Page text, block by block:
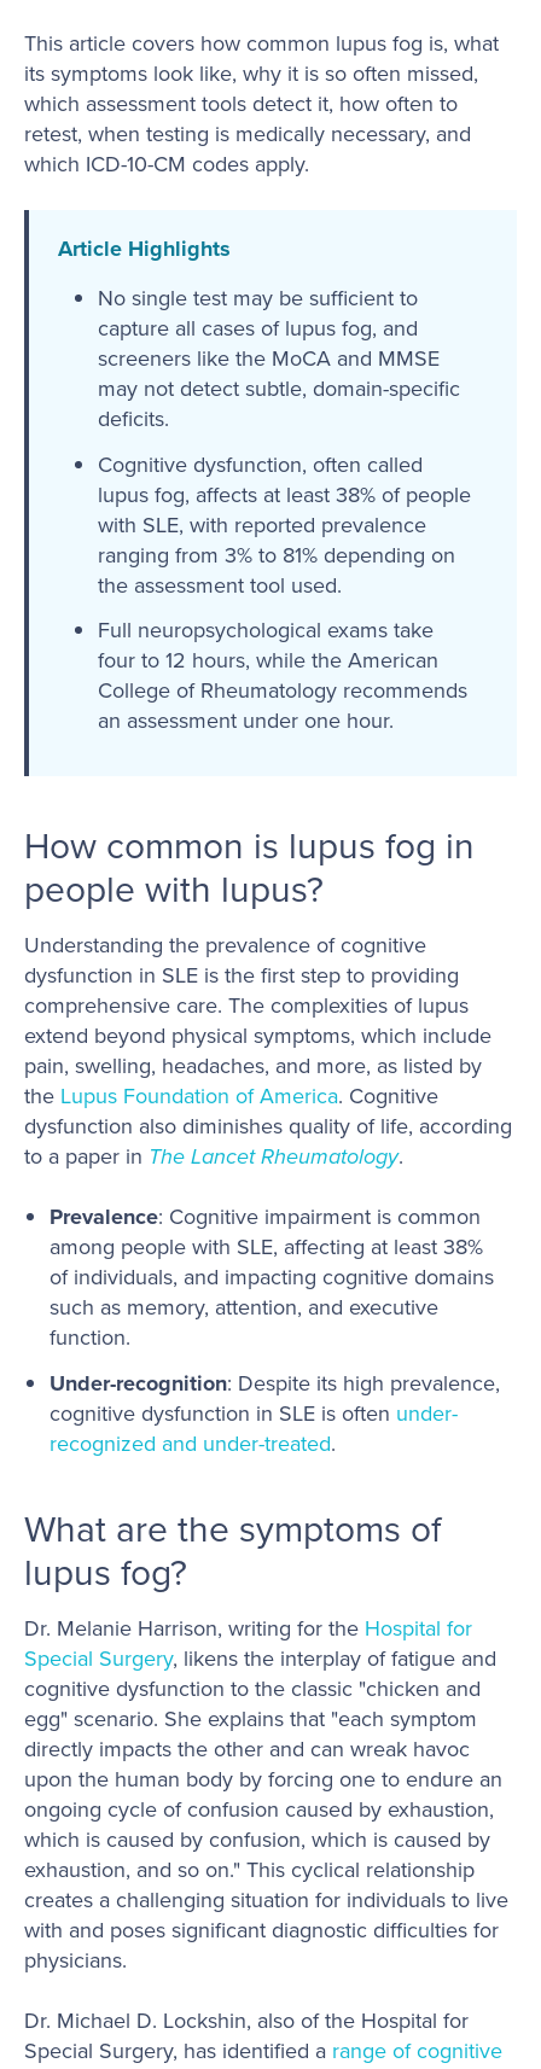
This article covers how common lupus fog is, what
its symptoms look like, why it is so often missed,
which assessment tools detect it, how often to
retest, when testing is medically necessary, and
which ICD-10-CM codes apply.
Article Highlights
No single test may be sufficient to
capture all cases of lupus fog, and
screeners like the MoCA and MMSE
may not detect subtle, domain-specific
deficits.
Cognitive dysfunction, often called
lupus fog, affects at least 38% of people
with SLE, with reported prevalence
ranging from 3% to 81% depending on
the assessment tool used.
Full neuropsychological exams take
four to 12 hours, while the American
College of Rheumatology recommends
an assessment under one hour.
How common is lupus fog in
people with lupus?
Understanding the prevalence of cognitive
dysfunction in SLE is the first step to providing
comprehensive care. The complexities of lupus
extend beyond physical symptoms, which include
pain, swelling, headaches, and more, as listed by
the Lupus Foundation of America. Cognitive
dysfunction also diminishes quality of life, according
to a paper in The Lancet Rheumatology.
Prevalence: Cognitive impairment is common
among people with SLE, affecting at least 38%
of individuals, and impacting cognitive domains
such as memory, attention, and executive
function.
Under-recognition: Despite its high prevalence,
cognitive dysfunction in SLE is often under-
recognized and under-treated.
What are the symptoms of
lupus fog?
Dr. Melanie Harrison, writing for the Hospital for
Special Surgery, likens the interplay of fatigue and
cognitive dysfunction to the classic "chicken and
egg" scenario. She explains that "each symptom
directly impacts the other and can wreak havoc
upon the human body by forcing one to endure an
ongoing cycle of confusion caused by exhaustion,
which is caused by confusion, which is caused by
exhaustion, and so on." This cyclical relationship
creates a challenging situation for individuals to live
with and poses significant diagnostic difficulties for
physicians.
Dr. Michael D. Lockshin, also of the Hospital for
Special Surgery, has identified a range of cognitive